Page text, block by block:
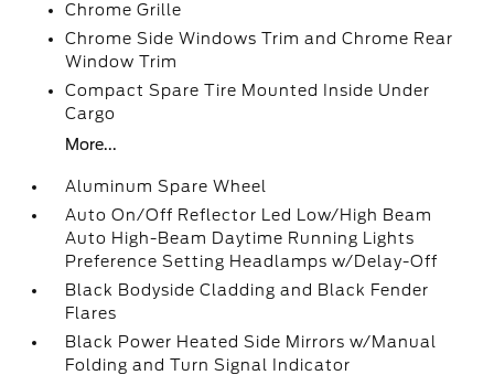
Chrome Grille
Chrome Side Windows Trim and Chrome Rear
Window Trim
Compact Spare Tire Mounted Inside Under
Cargo
More...
Aluminum Spare Wheel
Auto On/Off Reflector Led Low/High Beam
Auto High-Beam Daytime Running Lights
Preference Setting Headlamps w/Delay-Off
Black Bodyside Cladding and Black Fender
Flares
Black Power Heated Side Mirrors w/Manual
Folding and Turn Signal Indicator